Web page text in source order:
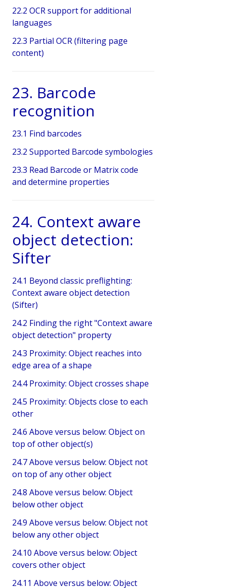
22.2 OCR support for additional
languages
22.3 Partial OCR (filtering page
content)
23. Barcode
recognition
23.1 Find barcodes
23.2 Supported Barcode symbologies
23.3 Read Barcode or Matrix code
and determine properties
24. Context aware
object detection:
Sifter
24.1 Beyond classic preflighting:
Context aware object detection
(Sifter)
24.2 Finding the right "Context aware
object detection" property
24.3 Proximity: Object reaches into
edge area of a shape
24.4 Proximity: Object crosses shape
24.5 Proximity: Objects close to each
other
24.6 Above versus below: Object on
top of other object(s)
24.7 Above versus below: Object not
on top of any other object
24.8 Above versus below: Object
below other object
24.9 Above versus below: Object not
below any other object
24.10 Above versus below: Object
covers other object
24.11 Above versus below: Object